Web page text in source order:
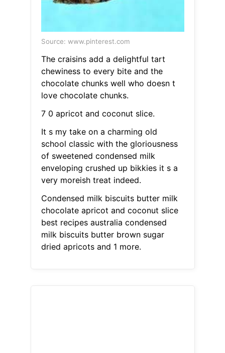
Source: www.pinterest.com
The craisins add a delightful tart
chewiness to every bite and the
chocolate chunks well who doesn t
love chocolate chunks.
7 0 apricot and coconut slice.
It s my take on a charming old
school classic with the gloriousness
of sweetened condensed milk
enveloping crushed up bikkies it s a
very moreish treat indeed.
Condensed milk biscuits butter milk
chocolate apricot and coconut slice
best recipes australia condensed
milk biscuits butter brown sugar
dried apricots and 1 more.